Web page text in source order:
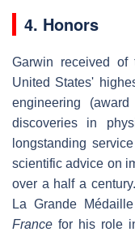
4. Honors
Garwin received
United States'
engineering
discoveries in
longstanding
scientific advice on
over a half a
La Grande
France for his role